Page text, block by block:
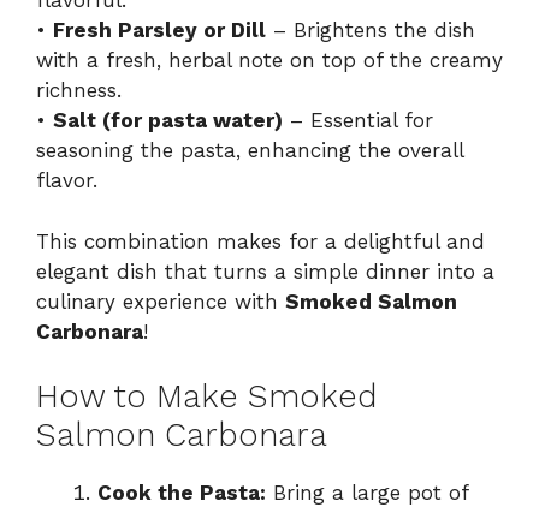
• Fresh Parsley or Dill – Brightens the dish
with a fresh, herbal note on top of the creamy
richness.
• Salt (for pasta water) – Essential for
seasoning the pasta, enhancing the overall
flavor.
This combination makes for a delightful and
elegant dish that turns a simple dinner into a
culinary experience with Smoked Salmon
Carbonara!
How to Make Smoked
Salmon Carbonara
Cook the Pasta: Bring a large pot of